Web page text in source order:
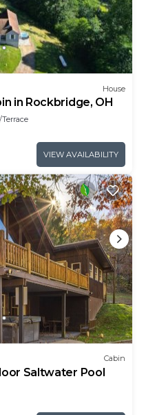
House
in Rockbridge, OH
VIEW AVAILABILITY
Cabin
Saltwater Pool